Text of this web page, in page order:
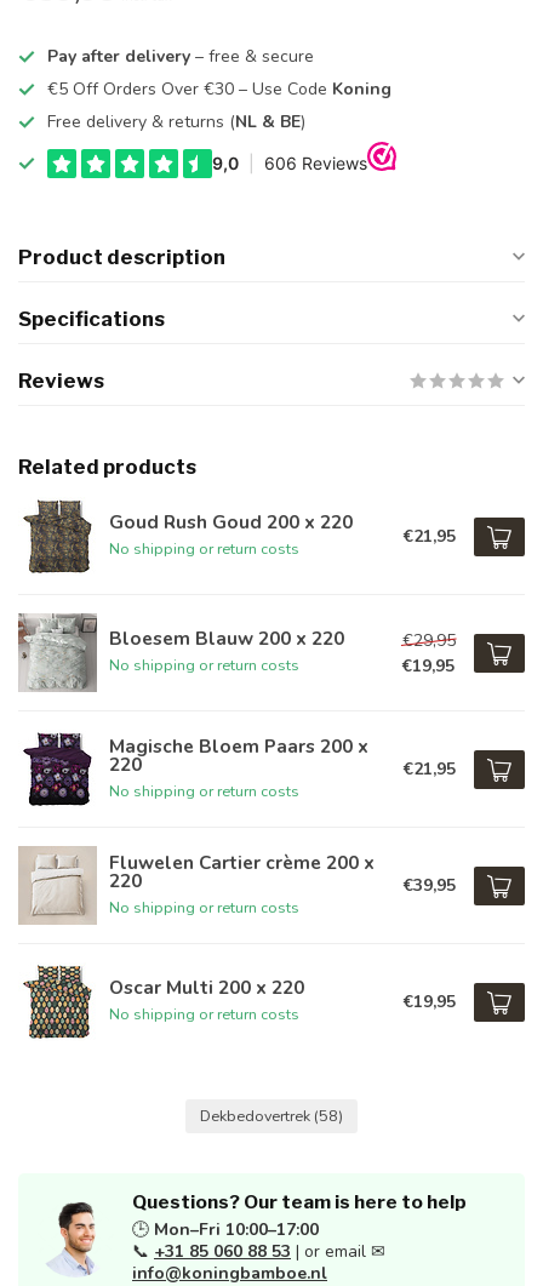
Pay after delivery – free & secure
€5 Off Orders Over €30 – Use Code Koning
Free delivery & returns (NL & BE)
Product description
Specifications
Reviews
Related products
Goud Rush Goud 200 x 220
No shipping or return costs
€21,95
Bloesem Blauw 200 x 220
No shipping or return costs
€29,95
€19,95
Magische Bloem Paars 200 x
220
No shipping or return costs
€21,95
Fluwelen Cartier crème 200 x
220
No shipping or return costs
€39,95
Oscar Multi 200 x 220
No shipping or return costs
€19,95
Dekbedovertrek (58)
Questions? Our team is here to help
🕒 Mon–Fri 10:00–17:00
📞 +31 85 060 88 53 | or email ✉
info@koningbamboe.nl